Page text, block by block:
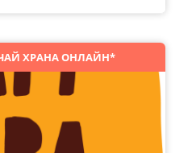
ХРАНА ОНЛАЙН*